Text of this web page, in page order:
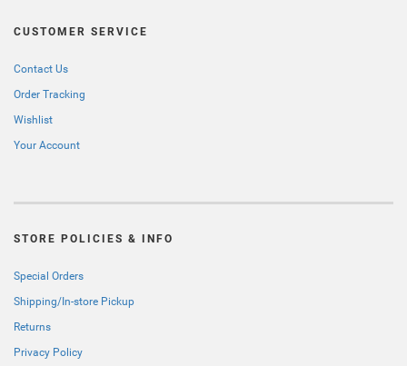
CUSTOMER SERVICE
Contact Us
Order Tracking
Wishlist
Your Account
STORE POLICIES & INFO
Special Orders
Shipping/In-store Pickup
Returns
Privacy Policy